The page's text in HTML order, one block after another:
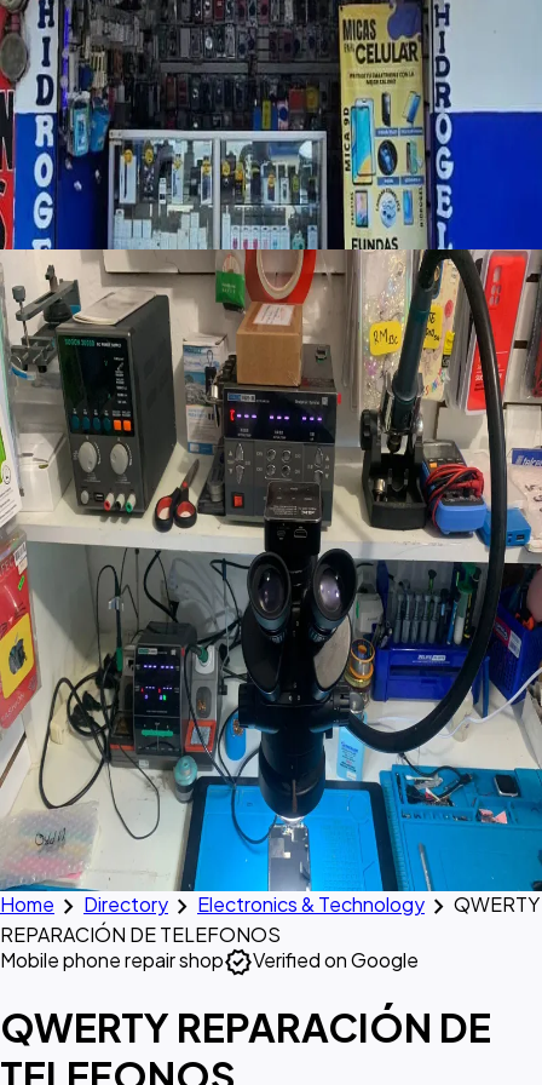
Home chevron_right Directory chevron_right Electronics & Technology chevron_right QWERTY
REPARACIÓN DE TELEFONOS
Mobile phone repair shopverifiedVerified on Google
QWERTY REPARACIÓN DE
TELEFONOS